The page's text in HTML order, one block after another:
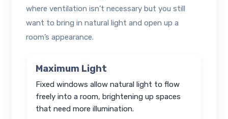
where ventilation isn’t necessary but you still
want to bring in natural light and open up a
room’s appearance.
Maximum Light
Fixed windows allow natural light to flow
freely into a room, brightening up spaces
that need more illumination.